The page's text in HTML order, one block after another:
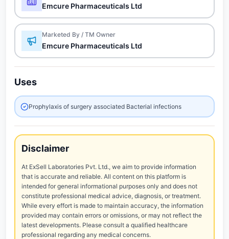
Emcure Pharmaceuticals Ltd
Marketed By / TM Owner
Emcure Pharmaceuticals Ltd
Uses
Prophylaxis of surgery associated Bacterial infections
Disclaimer
At ExSell Laboratories Pvt. Ltd., we aim to provide information
that is accurate and reliable. All content on this platform is
intended for general informational purposes only and does not
constitute professional medical advice, diagnosis, or treatment.
While every effort is made to maintain accuracy, the information
provided may contain errors or omissions, or may not reflect the
latest developments. Please consult a qualified healthcare
professional regarding any medical concerns.